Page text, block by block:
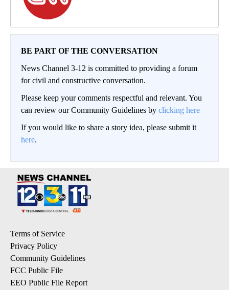
BE PART OF THE CONVERSATION
News Channel 3-12 is committed to providing a forum
for civil and constructive conversation.
Please keep your comments respectful and relevant. You
can review our Community Guidelines by clicking here
If you would like to share a story idea, please submit it
here.
Terms of Service
Privacy Policy
Community Guidelines
FCC Public File
EEO Public File Report